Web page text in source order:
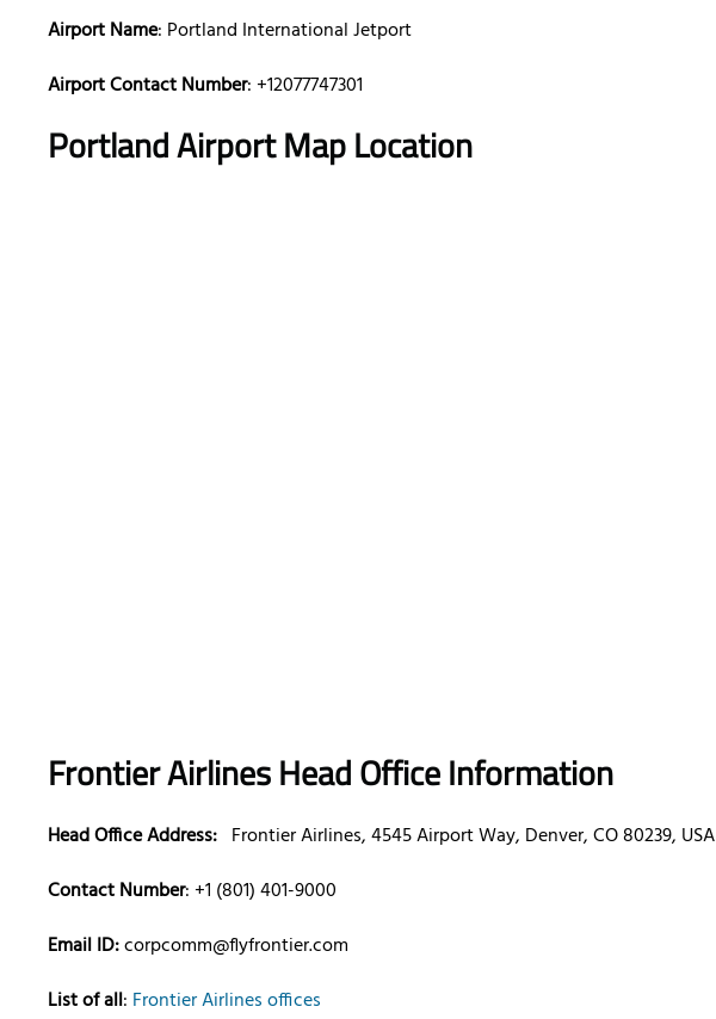
Airport Name: Portland International Jetport
Airport Contact Number: +12077747301
Portland Airport Map Location
Frontier Airlines Head Office Information
Head Office Address: Frontier Airlines, 4545 Airport Way, Denver, CO 80239, USA
Contact Number: +1 (801) 401-9000
Email ID:corpcomm@flyfrontier.com
List of all: Frontier Airlines offices